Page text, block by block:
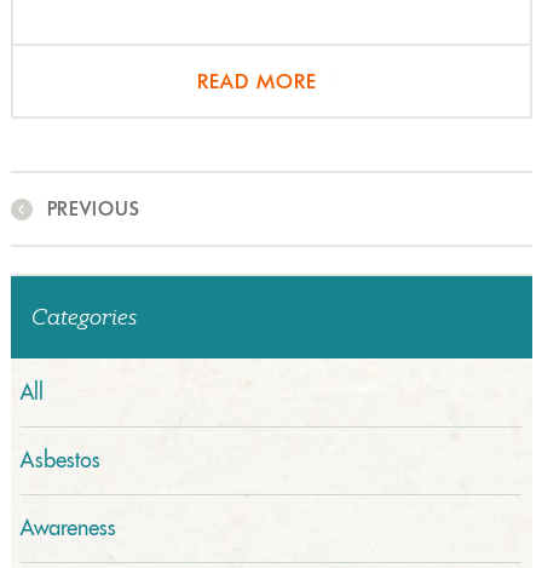
READ MORE
PREVIOUS
Categories
All
Asbestos
Awareness